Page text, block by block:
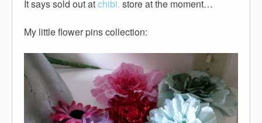
It says sold out atchibi. store at the moment…
My little flower pins collection: